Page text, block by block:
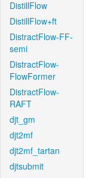
DistillFlow
DistillFlow+ft
DistractFlow-FF-
semi
DistractFlow-
FlowFormer
DistractFlow-
RAFT
djt_gm
djt2mf
djt2mf_tartan
djtsubmit